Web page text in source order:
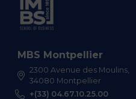
MBS Montpellier
2300 Avenue des Moulins,
34080 Montpellier
+(33) 04.67.10.25.00